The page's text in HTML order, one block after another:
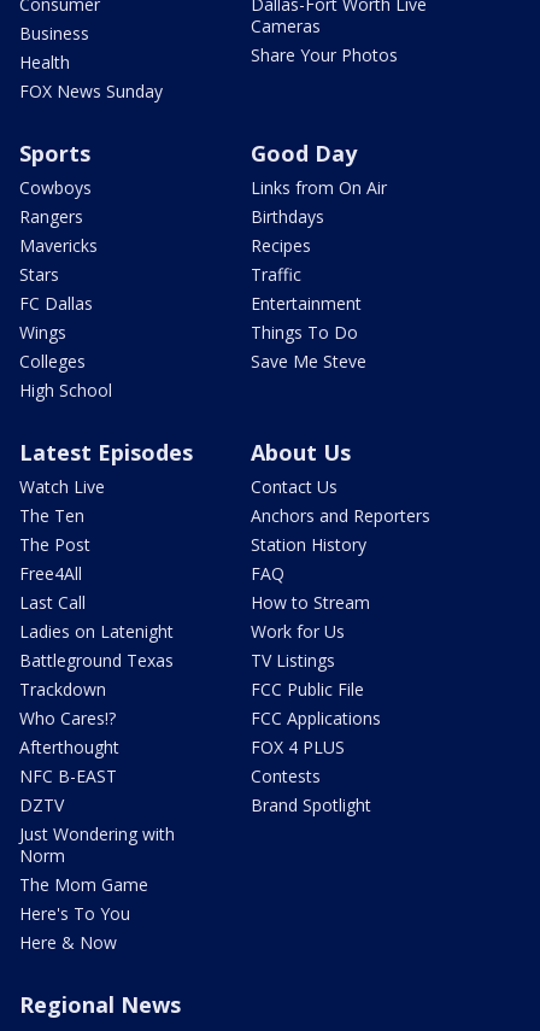
Business
Health
FOX News Sunday
Cameras
Share Your Photos
Sports
Cowboys
Rangers
Mavericks
Stars
FC Dallas
Wings
Colleges
High School
Good Day
Links from On Air
Birthdays
Recipes
Traffic
Entertainment
Things To Do
Save Me Steve
Latest Episodes
Watch Live
The Ten
The Post
Free4All
Last Call
Ladies on Latenight
Battleground Texas
Trackdown
Who Cares!?
Afterthought
NFC B-EAST
DZTV
Just Wondering with
Norm
The Mom Game
Here's To You
Here & Now
About Us
Contact Us
Anchors and Reporters
Station History
FAQ
How to Stream
Work for Us
TV Listings
FCC Public File
FCC Applications
FOX 4 PLUS
Contests
Brand Spotlight
Regional News